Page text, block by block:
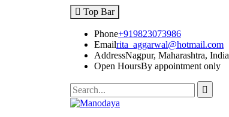
Top Bar
Phone+919823073986
Emailrita_aggarwal@hotmail.com
AddressNagpur, Maharashtra, India
Open HoursBy appointment only
Search
for: